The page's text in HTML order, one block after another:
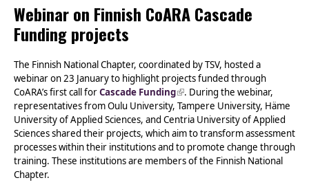
Webinar on Finnish CoARA Cascade
Funding projects
The Finnish National Chapter, coordinated by TSV, hosted a
webinar on 23 January to highlight projects funded through
CoARA’s first call forCascade Funding(link is external)
. During the webinar,
representatives from Oulu University, Tampere University, Häme
University of Applied Sciences, and Centria University of Applied
Sciences shared their projects, which aim to transform assessment
processes within their institutions and to promote change through
training. These institutions are members of the Finnish National
Chapter.